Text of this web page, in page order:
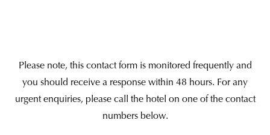
Please note, this contact form is monitored frequently and
you should receive a response within 48 hours. For any
urgent enquiries, please call the hotel on one of the contact
numbers below.